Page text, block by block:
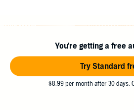
You're getting a free
Try Standard
$8.99 per month after 30 days.